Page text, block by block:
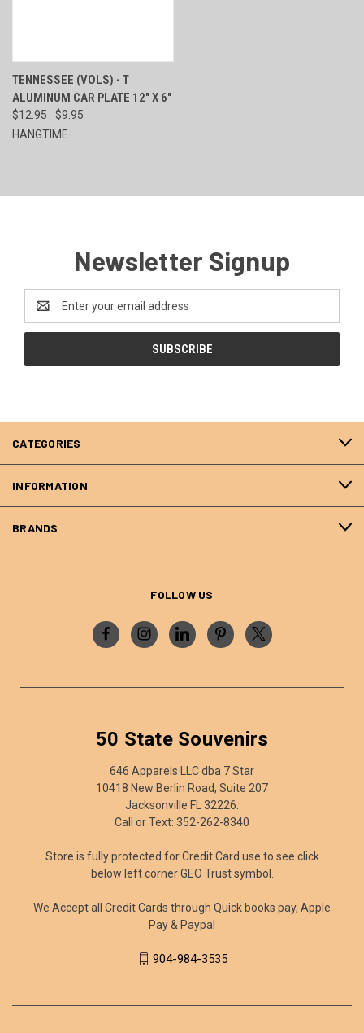
TENNESSEE (VOLS) - T
ALUMINUM CAR PLATE 12" X 6"
$12.95
$9.95
HANGTIME
Newsletter Signup
Address
CATEGORIES
INFORMATION
BRANDS
FOLLOW US
50 State Souvenirs
646 Apparels LLC dba 7 Star
10418 New Berlin Road, Suite 207
Jacksonville FL 32226.
Call or Text: 352-262-8340
Store is fully protected for Credit Card use to see click
below left corner GEO Trust symbol.
We Accept all Credit Cards through Quick books pay, Apple
Pay & Paypal
904-984-3535